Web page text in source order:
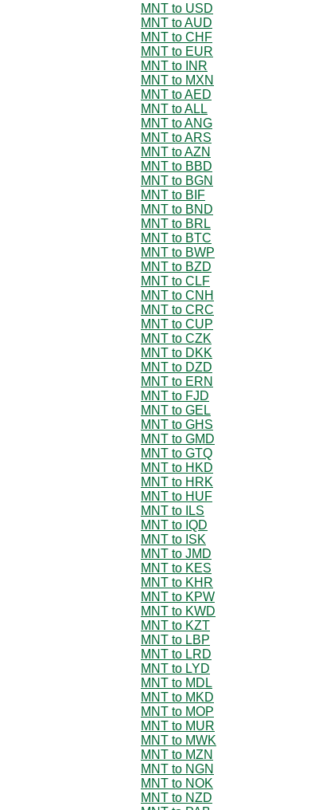
MNT to USD
MNT to AUD
MNT to CHF
MNT to EUR
MNT to INR
MNT to MXN
MNT to AED
MNT to ALL
MNT to ANG
MNT to ARS
MNT to AZN
MNT to BBD
MNT to BGN
MNT to BIF
MNT to BND
MNT to BRL
MNT to BTC
MNT to BWP
MNT to BZD
MNT to CLF
MNT to CNH
MNT to CRC
MNT to CUP
MNT to CZK
MNT to DKK
MNT to DZD
MNT to ERN
MNT to FJD
MNT to GEL
MNT to GHS
MNT to GMD
MNT to GTQ
MNT to HKD
MNT to HRK
MNT to HUF
MNT to ILS
MNT to IQD
MNT to ISK
MNT to JMD
MNT to KES
MNT to KHR
MNT to KPW
MNT to KWD
MNT to KZT
MNT to LBP
MNT to LRD
MNT to LYD
MNT to MDL
MNT to MKD
MNT to MOP
MNT to MUR
MNT to MWK
MNT to MZN
MNT to NGN
MNT to NOK
MNT to NZD